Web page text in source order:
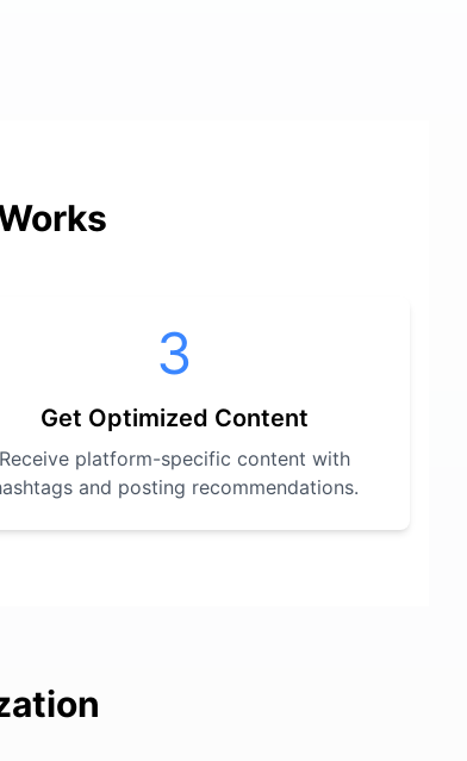
3
Get Optimized Content
Receive platform-specific content with
and posting recommendations.